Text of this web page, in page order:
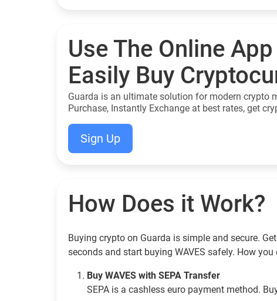
Use The Online
Easily Buy
Guarda is an ultimate solution for modern crypto
Purchase, Instantly Exchange at best rates, get
Sign Up
How Does it Work?
Buying crypto on Guarda is simple and secure.
seconds and start buying WAVES safely. How
Buy WAVES with SEPA Transfer
SEPA is a cashless euro payment method.